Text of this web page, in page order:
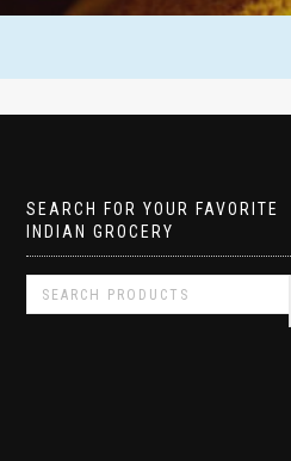
SEARCH FOR YOUR FAVORITE
INDIAN GROCERY